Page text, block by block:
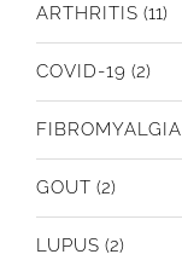
ARTHRITIS (11)
COVID-19 (2)
FIBROMYALGIA
GOUT (2)
LUPUS (2)